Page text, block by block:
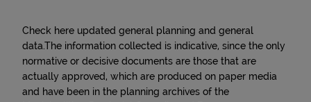
Check here updated general planning and general
data.The information collected is indicative, since the only
normative or decisive documents are those that are
actually approved, which are produced on paper media
and have been in the planning archives of the